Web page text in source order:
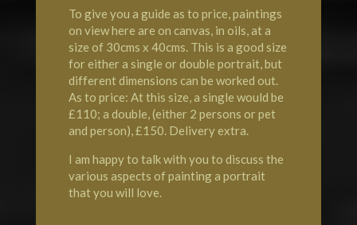
To give you a guide as to price, paintings
on view here are on canvas, in oils, at a
size of 30cms x 40cms. This is a good size
for either a single or double portrait, but
different dimensions can be worked out.
As to price: At this size, a single would be
£110; a double, (either 2 persons or pet
and person), £150. Delivery extra.
I am happy to talk with you to discuss the
various aspects of painting a portrait
that you will love.